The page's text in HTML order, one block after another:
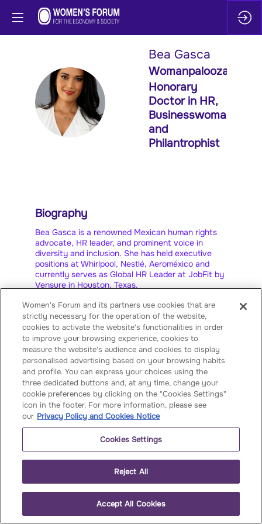
BG
Bea Gasca
Womanpalooza
Honorary
Doctor in HR,
Businesswoman
and
Philantrophist
Biography
Bea Gasca is a renowned Mexican human rights
advocate, HR leader, and prominent voice in
diversity and inclusion. She has held executive
positions at Whirlpool, Nestlé, Aeroméxico and
currently serves as Global HR Leader at JobFit by
Vensure in Houston, Texas.
She is the founder of Human Endeavor, a digital
HR consultancy, and co-founder of Dalia
Empower, a women's empowerment center. Bea
has received three honorary doctorates for her
manual "Equalizing Opportunities", and was
recognized by Forbes Mexico as one of the 100
Most Powerful Women.
Bea was selected as a Rising Talent by the
Women’s Forum for the Economy and Society and
serves as LATAM Chair for the Cherie Blair
Foundation. She made history as the first visibly
business magazine.
appearances at TED Talks (2019) and the World
Economic Forum in Davos (2020 and 2024). In
concert aimed at raising global awareness about
violence against women, and founded the Women
Women's Forum and its partners use cookies that are
strictly necessary for the operation of the website,
cookies to activate the website's functionalities in order
to improve your browsing experience, cookies to
measure the website's audience and cookies to display
personalised advertising based on your browsing habits
and profile. You can express your choices using the
three dedicated buttons and, at any time, change your
cookie preferences by clicking on the "Cookies Settings"
icon in the footer. For more information, please see
our Privacy Policy and Cookies Notice
Cookies Settings
Reject All
Accept All Cookies